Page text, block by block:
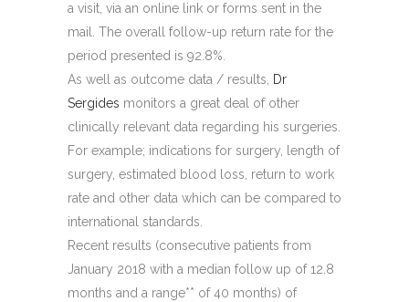
a visit, via an online link or forms sent in the
mail. The overall follow-up return rate for the
period presented is 92.8%.
As well as outcome data / results, Dr
Sergides monitors a great deal of other
clinically relevant data regarding his surgeries.
For example; indications for surgery, length of
surgery, estimated blood loss, return to work
rate and other data which can be compared to
international standards.
Recent results (consecutive patients from
January 2018 with a median follow up of 12.8
months and a range** of 40 months) of